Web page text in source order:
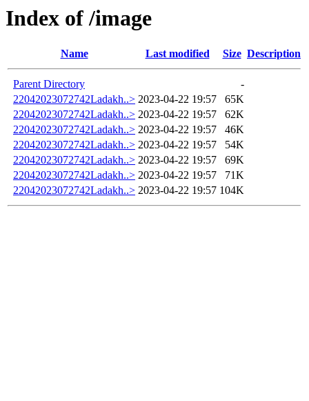
Index of /image
Name Last modified Size Description
Parent Directory
-
22042023072742Ladakh..> 2023-04-22 19:57
65K
22042023072742Ladakh..> 2023-04-22 19:57
62K
22042023072742Ladakh..> 2023-04-22 19:57
46K
22042023072742Ladakh..> 2023-04-22 19:57
54K
22042023072742Ladakh..> 2023-04-22 19:57
69K
22042023072742Ladakh..> 2023-04-22 19:57
71K
22042023072742Ladakh..> 2023-04-22 19:57 104K